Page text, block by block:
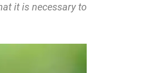
it is necessary to